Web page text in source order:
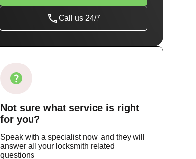
Call us 24/7
Not sure what serviceis right
for you?
Speak with a specialist now, and they will
answer all your locksmith related
questions